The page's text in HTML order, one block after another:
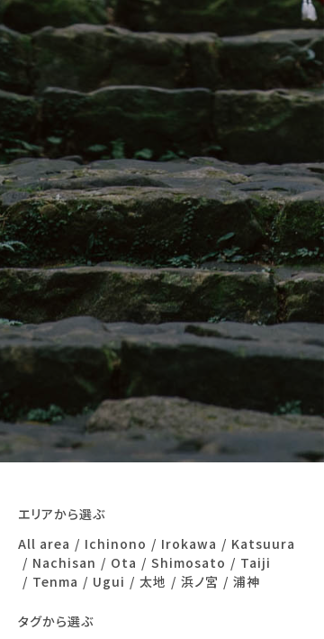
エリアから選ぶ
All area
Ichinono Irokawa
Katsuura
Nachisan
Ota Shimosato
Taiji
Tenma
Ugui 太地 浜ノ宮 浦神
タグから選ぶ